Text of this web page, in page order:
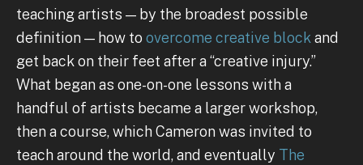
teaching artists — by the broadest possible
definition — how to overcome creative block and
get back on their feet after a “creative injury.”
What began as one-on-one lessons with a
handful of artists became a larger workshop,
then a course, which Cameron was invited to
teach around the world, and eventually The